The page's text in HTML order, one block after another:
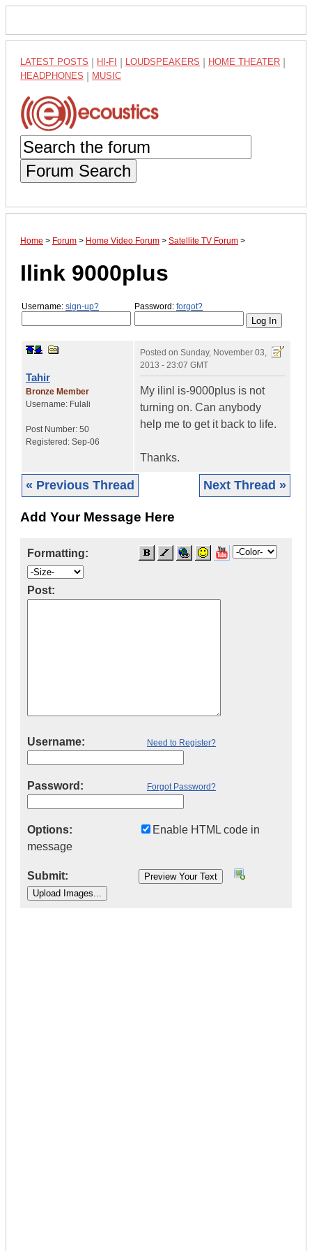
LATEST POSTS HI-FI LOUDSPEAKERS HOME THEATER
HEADPHONES MUSIC
Forum Search
Home > Forum > Home Video Forum > Satellite TV Forum >
Ilink 9000plus
Username: sign-up? Password: forgot?
Tahir
Bronze Member
Username: Fulali
Post Number: 50
Registered: Sep-06
Posted on Sunday, November 03,
2013 - 23:07 GMT
My ilinl is-9000plus is not
turning on. Can anybody
help me to get it back to life.
Thanks.
« Previous Thread Next Thread »
Add Your Message Here
Formatting:
Post:
Username: Need to Register?
Password: Forgot Password?
Options:
Enable HTML code in
message
Submit: